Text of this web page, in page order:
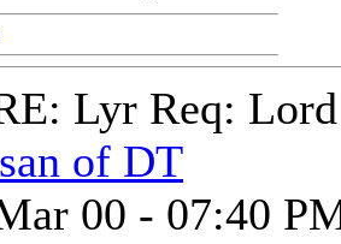
Lyr Req:
of DT
00 - 07:40